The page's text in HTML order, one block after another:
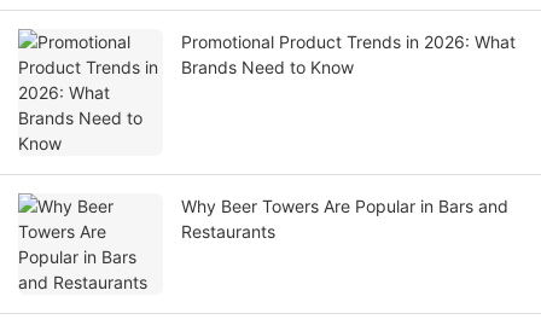
Promotional Product Trends in 2026: What
Brands Need to Know
Why Beer Towers Are Popular in Bars and
Restaurants